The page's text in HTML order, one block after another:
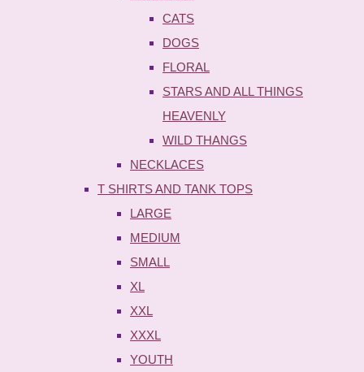
CATS
DOGS
FLORAL
STARS AND ALL THINGS
HEAVENLY
WILD THANGS
NECKLACES
T SHIRTS AND TANK TOPS
LARGE
MEDIUM
SMALL
XL
XXL
XXXL
YOUTH